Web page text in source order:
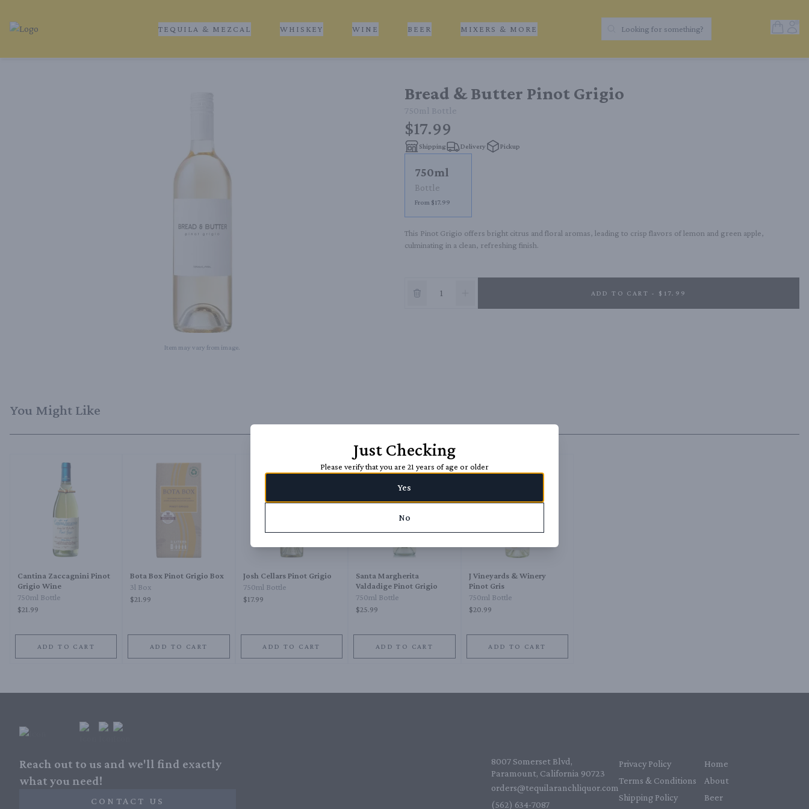
Tequila Ranch | Local Liquor Experts – Delivered to You
TEQUILA & MEZCAL WHISKEY WINE BEER MIXERS & MORE Search Products
Looking for something?
Item may vary from image.
Bread & Butter Pinot Grigio
750ml Bottle
$17.99
Shipping Delivery Pickup
750ml
Bottle
From $17.99
This Pinot Grigio offers bright citrus and floral aromas, leading to crisp flavors of lemon and green apple,
culminating in a clean, refreshing finish.
ADD TO CART - $17.99
You Might Like
Cantina Zaccagnini Pinot
Grigio Wine
750ml Bottle
$21.99
ADD TO CART
Bota Box Pinot Grigio Box
3l Box
$21.99
ADD TO CART
Josh Cellars Pinot Grigio
750ml Bottle
$17.99
ADD TO CART
Santa Margherita
Valdadige Pinot Grigio
750ml Bottle
$25.99
ADD TO CART
J Vineyards & Winery
Pinot Gris
750ml Bottle
$20.99
ADD TO CART
Reach out to us and we'll find exactly
what you need!
CONTACT US
8007 Somerset Blvd,
Paramount, California 90723
orders@tequilaranchliquor.com
(562) 634-7087‬
Privacy Policy
Terms & Conditions
Shipping Policy
Home
About
Beer
Just Checking
Please verify that you are 21 years of age or older
Yes
No